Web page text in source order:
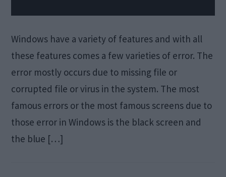
Windows have a variety of features and with all
these features comes a few varieties of error. The
error mostly occurs due to missing file or
corrupted file or virus in the system. The most
famous errors or the most famous screens due to
those error in Windows is the black screen and
the blue […]